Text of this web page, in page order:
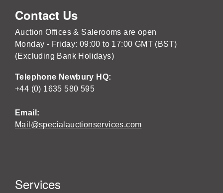
Contact Us
Auction Offices & Salerooms are open
Monday - Friday: 09:00 to 17:00 GMT (BST)
(Excluding Bank Holidays)
Telephone Newbury HQ:
+44 (0) 1635 580 595
Email:
Mail@specialauctionservices.com
Services